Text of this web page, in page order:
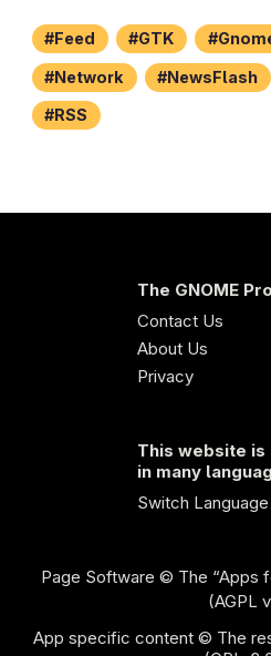
Feed GTK
Network NewsFlash
RSS
The GNOME
Contact Us
About Us
Privacy
This website is
in many
Switch Language
Page Software © The “Apps
(AGPL
App specific content © The